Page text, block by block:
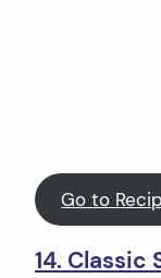
Go to
14. Classic